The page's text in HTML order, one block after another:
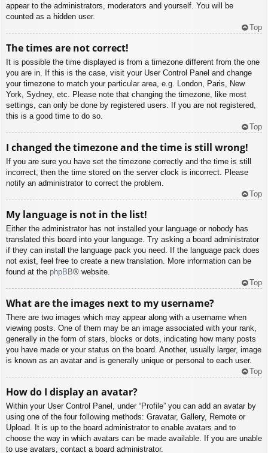
appear to the administrators, moderators and yourself. You will be
counted as a hidden user.
Top
The times are not correct!
It is possible the time displayed is from a timezone different from the one
you are in. If this is the case, visit your User Control Panel and change
your timezone to match your particular area, e.g. London, Paris, New
York, Sydney, etc. Please note that changing the timezone, like most
settings, can only be done by registered users. If you are not registered,
this is a good time to do so.
Top
I changed the timezone and the time is still wrong!
If you are sure you have set the timezone correctly and the time is still
incorrect, then the time stored on the server clock is incorrect. Please
notify an administrator to correct the problem.
Top
My language is not in the list!
Either the administrator has not installed your language or nobody has
translated this board into your language. Try asking a board administrator
if they can install the language pack you need. If the language pack does
not exist, feel free to create a new translation. More information can be
found at the phpBB® website.
Top
What are the images next to my username?
There are two images which may appear along with a username when
viewing posts. One of them may be an image associated with your rank,
generally in the form of stars, blocks or dots, indicating how many posts
you have made or your status on the board. Another, usually larger, image
is known as an avatar and is generally unique or personal to each user.
Top
How do I display an avatar?
Within your User Control Panel, under “Profile” you can add an avatar by
using one of the four following methods: Gravatar, Gallery, Remote or
Upload. It is up to the board administrator to enable avatars and to
choose the way in which avatars can be made available. If you are unable
to use avatars, contact a board administrator.